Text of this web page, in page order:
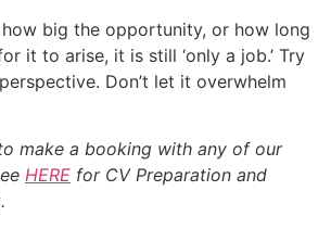
big the opportunity, or how long
it to arise, it is still ‘only a job.’ Try
Don’t let it overwhelm
make a booking with any of our
HERE for CV Preparation and